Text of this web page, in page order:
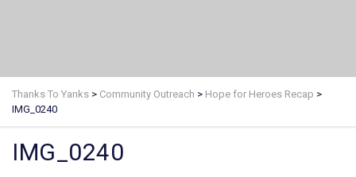
Thanks To Yanks > Community Outreach > Hope for Heroes Recap >
IMG_0240
IMG_0240